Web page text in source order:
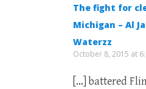
The fight for
Michigan – Al
Waterzz
October 8, 2015 at
[…] battered